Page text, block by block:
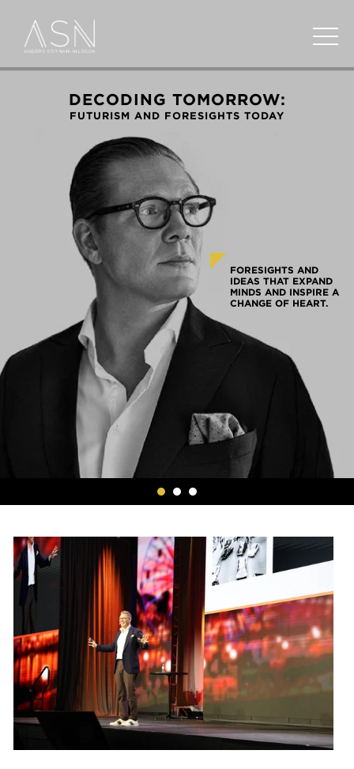
DECODING TOMORROW:
FUTURISM AND FORESIGHTS TODAY
FORESIGHTS AND
IDEAS THAT EXPAND
MINDS AND INSPIRE A
CHANGE OF HEART.